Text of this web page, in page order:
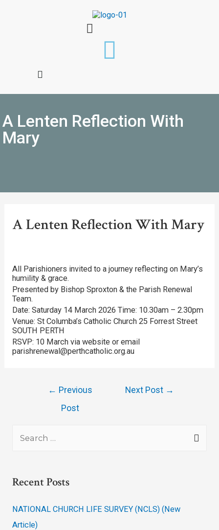
A Lenten Reflection With
Mary
A Lenten Reflection With Mary
All Parishioners invited to a journey reflecting on Mary’s
humility & grace.
Presented by Bishop Sproxton & the Parish Renewal
Team.
Date: Saturday 14 March 2026 Time: 10.30am – 2.30pm
Venue: St Columba’s Catholic Church 25 Forrest Street
SOUTH PERTH
RSVP: 10 March via website or email
parishrenewal@perthcatholic.org.au
← Previous
Post
Next Post →
Recent Posts
NATIONAL CHURCH LIFE SURVEY (NCLS) (New
Article)